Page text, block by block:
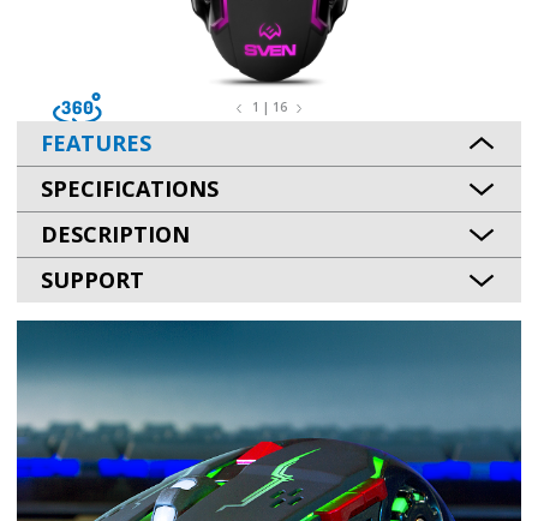
1 | 16
FEATURES
SPECIFICATIONS
DESCRIPTION
SUPPORT